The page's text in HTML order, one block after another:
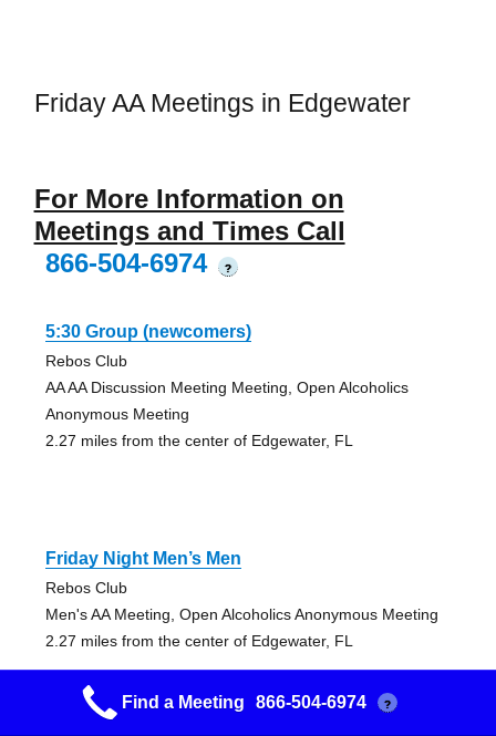
Friday AA Meetings in Edgewater
For More Information on
Meetings and Times Call
866-504-6974
?
5:30 Group (newcomers)
Rebos Club
AA AA Discussion Meeting Meeting, Open Alcoholics
Anonymous Meeting
2.27 miles from the center of Edgewater, FL
Friday Night Men’s Men
Rebos Club
Men's AA Meeting, Open Alcoholics Anonymous Meeting
2.27 miles from the center of Edgewater, FL
Find a Meeting 866-504-6974 ?